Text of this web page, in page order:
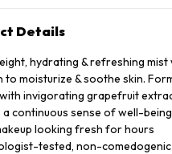
Details
hydrating & refreshing
to moisturize & soothe skin.
invigorating grapefruit
a continuous sense of well-being
looking fresh for hours
tested, non-comedogenic